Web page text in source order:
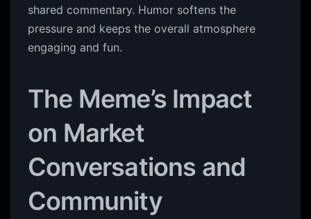
shared commentary. Humor softens the
pressure and keeps the overall atmosphere
engaging and fun.
The Meme’s Impact
on Market
Conversations and
Community